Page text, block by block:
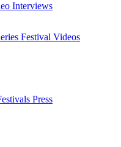
Interviews
Festival Videos
Press